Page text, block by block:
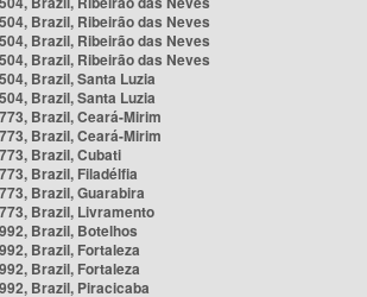
Brazil, Ribeirão das Neves
Brazil, Ribeirão das Neves
Brazil, Ribeirão das Neves
Brazil, Santa Luzia
Brazil, Santa Luzia
Brazil, Ceará-Mirim
Brazil, Ceará-Mirim
Brazil, Cubati
Brazil, Filadélfia
Brazil, Guarabira
Brazil, Livramento
Brazil, Botelhos
Brazil, Fortaleza
Brazil, Fortaleza
Brazil, Piracicaba